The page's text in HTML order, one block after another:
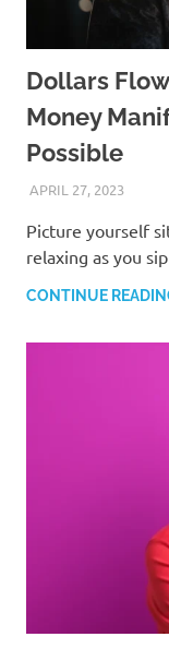
Dollars
Money
Possible
APRIL 27, 2023
Picture yourself
relaxing as you
CONTINUE